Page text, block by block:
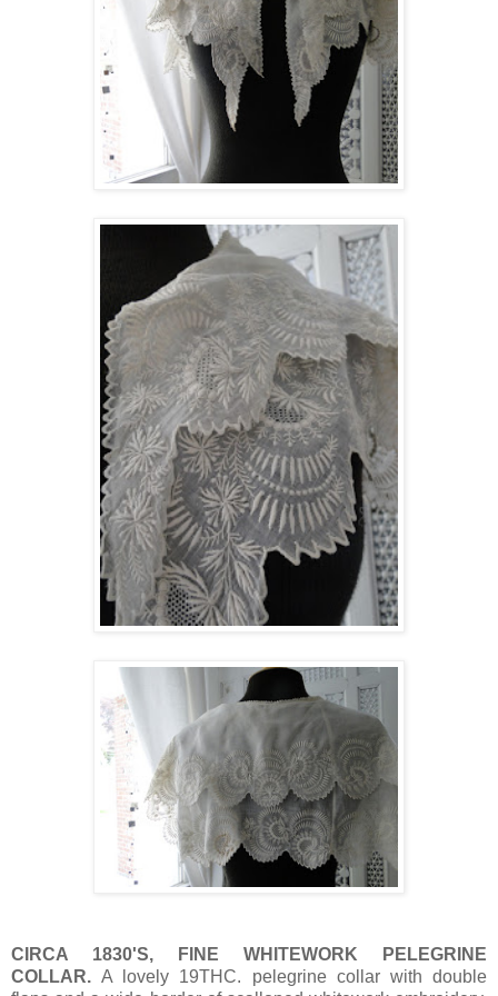
CIRCA 1830'S, FINE WHITEWORK PELEGRINE
COLLAR.A lovely 19THC. pelegrine collar with double